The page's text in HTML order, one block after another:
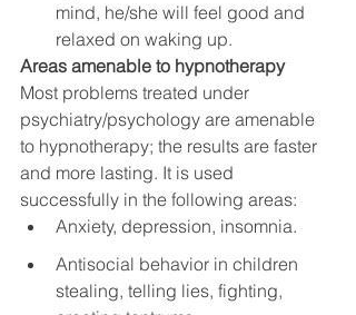
mind, he/she will feel good and
relaxed on waking up.
Areas amenable to hypnotherapy
Most problems treated under
psychiatry/psychology are amenable
to hypnotherapy; the results are faster
and more lasting. It is used
successfully in the following areas:
Anxiety, depression, insomnia.
Antisocial behavior in children
stealing, telling lies, fighting,